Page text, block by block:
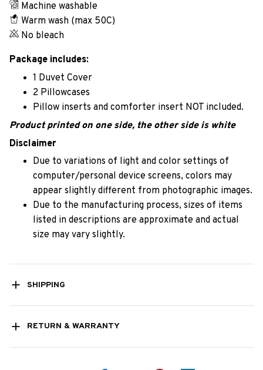
Machine washable
Warm wash (max 50C)
No bleach
Package includes:
1 Duvet Cover
2 Pillowcases
Pillow inserts and comforter insert NOT included.
Product printed on one side, the other side is white
Disclaimer
Due to variations of light and color settings of
computer/personal device screens, colors may
appear slightly different from photographic images.
Due to the manufacturing process, sizes of items
listed in descriptions are approximate and actual
size may vary slightly.
SHIPPING
RETURN & WARRANTY